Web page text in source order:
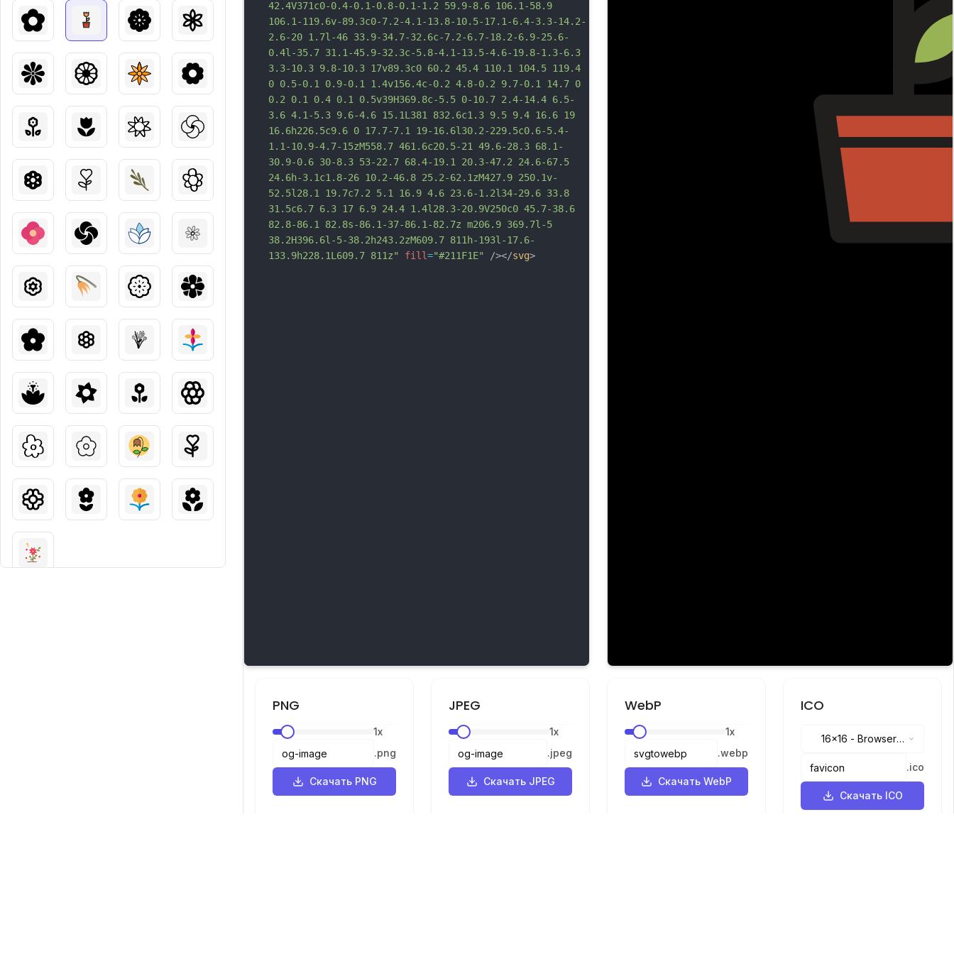
42.4V371c0-0.4-0.1-0.8-0.1-1.2 59.9-8.6 106.1-58.9
106.1-119.6v-89.3c0-7.2-4.1-13.8-10.5-17.1-6.4-3.3-14.2-
2.6-20 1.7l-46 33.9-34.7-32.6c-7.2-6.7-18.2-6.9-25.6-
0.4l-35.7 31.1-45.9-32.3c-5.8-4.1-13.5-4.6-19.8-1.3-6.3
3.3-10.3 9.8-10.3 17v89.3c0 60.2 45.4 110.1 104.5 119.4
0 0.5-0.1 0.9-0.1 1.4v156.4c-0.2 4.8-0.2 9.7-0.1 14.7 0
0. 2 0.1 0.4 0.1 0.5v39H369.8c-5.5 0-10.7 2.4-14.4 6.5-
3.6 4.1-5.3 9.6-4.6 15.1L381 832.6c1.3 9.5 9.4 16.6 19
16.6h226.5c9.6 0 17.7-7.1 19-16.6l30.2-229.5c0.6-5.4-
1.1-10.9-4.7-15zM558.7 461.6c20.5-21 49.6-28.3 68.1-
30.9-0.6 30-8.3 53-22.7 68.4-19.1 20.3-47.2 24.6-67.5
24.6h-3.1c1.8-26 10.2-46.8 25.2-62.1zM427.9 250.1v-
52.5l28.1 19.7c7.2 5.1 16.9 4.6 23.6-1.2l34-29.6 33.8
31.5c6.7 6.3 17 6.9 24.4 1.4l28.3-20.9V250c0 45.7-38.6
82.8-86.1 82.8s-86.1-37-86.1-82.7z m206.9 369.7l-5
38.2H396.6l-5-38.2h243.2zM609.7 811 h-193l-17.6-
133.9h228.1L609.7 811z"
fill="#211F1E" /></svg>
PNG
1x
.png
Скачать PNG
JPEG
1x
.jpeg
Скачать JPEG
WebP
1x
.webp
Скачать WebP
ICO
16x16 -Browser
.ico
Скачать ICO